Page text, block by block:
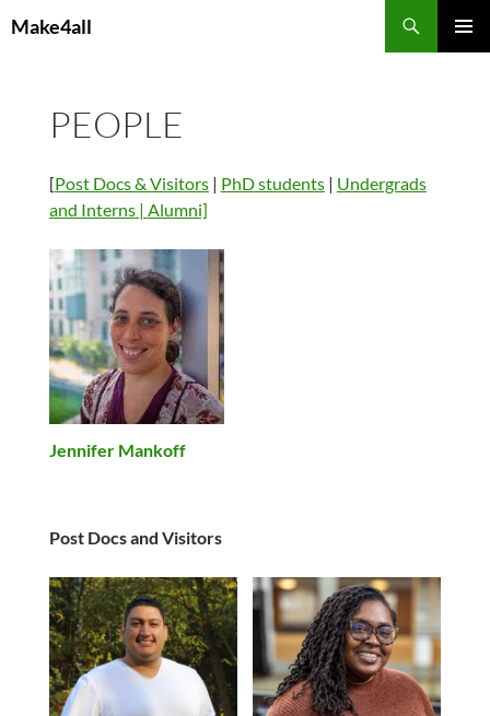
toMake4all
PEOPLE
[Post Docs & Visitors| PhD students| Undergrads
and Interns| Alumni]
Jennifer Mankoff
Post Docs and Visitors